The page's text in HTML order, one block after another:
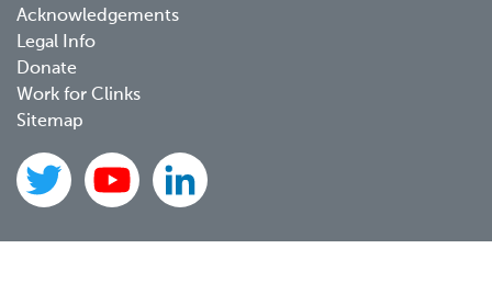
Acknowledgements
Legal Info
Donate
Work for Clinks
Sitemap